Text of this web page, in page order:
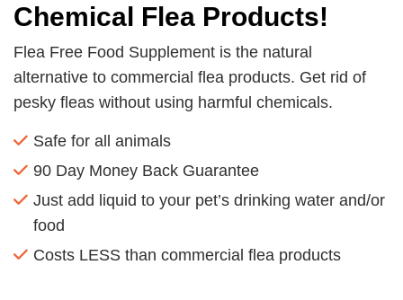
Chemical Flea Products!
Flea Free Food Supplement is the natural
alternative to commercial flea products. Get rid of
pesky fleas without using harmful chemicals.
Safe for all animals
90 Day Money Back Guarantee
Just add liquid to your pet’s drinking water and/or
food
Costs LESS than commercial flea products